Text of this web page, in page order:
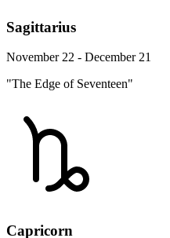
Sagittarius
November 22 - December 21
"The Edge of Seventeen"
Capricorn